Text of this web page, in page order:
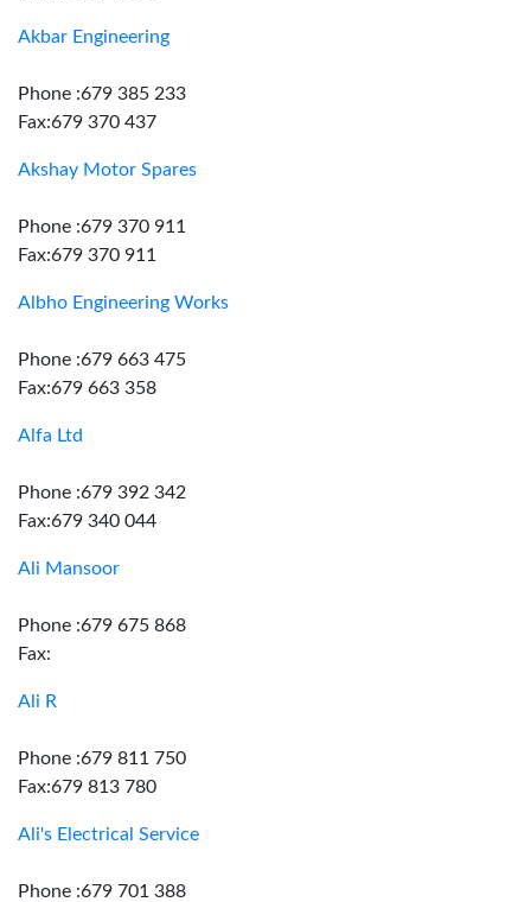
Akbar Engineering
Phone :679 385 233
Fax:679 370 437
Akshay Motor Spares
Phone :679 370 911
Fax:679 370 911
Albho Engineering Works
Phone :679 663 475
Fax:679 663 358
Alfa Ltd
Phone :679 392 342
Fax:679 340 044
Ali Mansoor
Phone :679 675 868
Fax:
Ali R
Phone :679 811 750
Fax:679 813 780
Ali's Electrical Service
Phone :679 701 388